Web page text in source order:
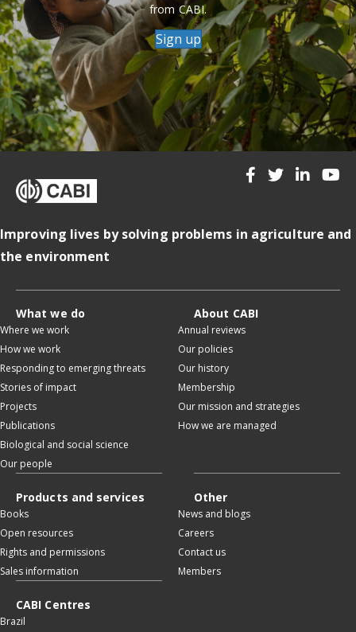
from CABI.
Sign up
Improving lives by solving problems in agriculture and
the environment
What we do
Where we work
How we work
Responding to emerging threats
Stories of impact
Projects
Publications
Biological and social science
Our people
About CABI
Annual reviews
Our policies
Our history
Membership
Our mission and strategies
How we are managed
Products and services
Books
Open resources
Rights and permissions
Sales information
Other
News and blogs
Careers
Contact us
Members
CABI Centres
Brazil